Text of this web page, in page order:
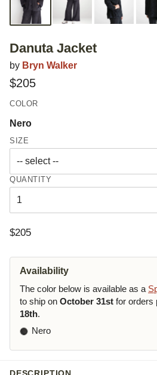
Danuta Jacket
by Bryn Walker
$205
COLOR
Nero
SIZE
QUANTITY
$205
Availability
The color below is available as a
to ship on October 31st for orders
18th.
Nero